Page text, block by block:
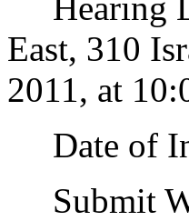
East, 310
2011, at
Date of
Submit